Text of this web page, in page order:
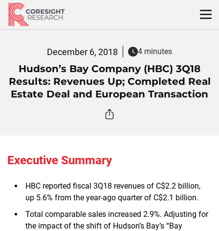
Skip
content
December 6, 2018 4 minutes
Hudson’s Bay Company (HBC) 3Q18
Results: Revenues Up; Completed Real
Estate Deal and European Transaction
Executive Summary
HBC reported fiscal 3Q18 revenues of C$2.2 billion,
up 5.6% from the year-ago quarter of C$2.1 billion.
Total comparable sales increased 2.9%. Adjusting for
the impact of the shift of Hudson’s Bay’s “Bay